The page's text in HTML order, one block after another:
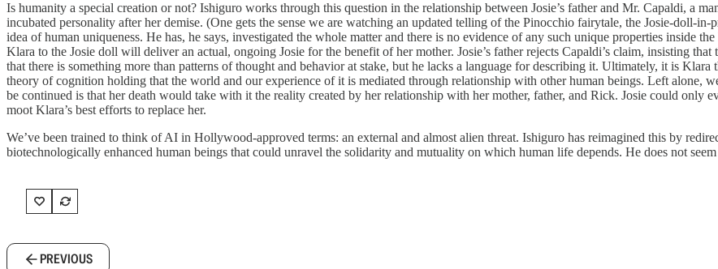
Is humanity a special creation or not? Ishiguro works through this question in the relationship between Josie’s father and Mr. Capaldi, a
incubated personality after her demise. (One gets the sense we are watching an updated telling of the Pinocchio fairytale, the Josie-doll-
idea of human uniqueness. He has, he says, investigated the whole matter and there is no evidence of any such unique properties inside
Klara to the Josie doll will deliver an actual, ongoing Josie for the benefit of her mother. Josie’s father rejects Capaldi’s claim, insisting
that there is something more than patterns of thought and behavior at stake, but he lacks a language for describing it. Ultimately, it is Klara
theory of cognition holding that the world and our experience of it is mediated through relationship with other human beings. Left alone,
be continued is that her death would take with it the reality created by her relationship with her mother, father, and Rick. Josie could only
moot Klara’s best efforts to replace her.
We’ve been trained to think of AI in Hollywood-approved terms: an external and almost alien threat. Ishiguro has reimagined this by
biotechnologically enhanced human beings that could unravel the solidarity and mutuality on which human life depends. He does not
PREVIOUS